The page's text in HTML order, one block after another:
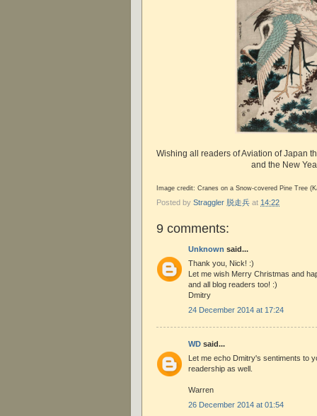
Wishing all readers of Aviation of Japan
and the New
Image credit: Cranes on a Snow-covered Pine Tree
Posted by Straggler 脱走兵 at 14:22
9 comments:
Unknown said...
Thank you, Nick! :)
Let me wish Merry Christmas and
and all blog readers too! :)
Dmitry
24 December 2014 at 17:24
WD said...
Let me echo Dmitry's sentiments to
readership as well.
Warren
26 December 2014 at 01:54